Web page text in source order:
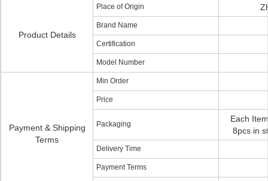
Product Details
Place of Origin
Brand Name
Certification
Model Number
Payment & Shipping
Terms
Min Order
Price
Packaging
Each
8pcs in
Delivery Time
Payment Terms